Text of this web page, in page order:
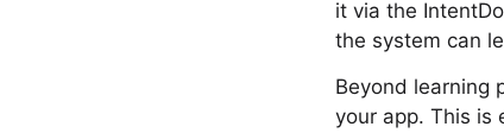
it via the
the system can
Beyond learning
your app. This is